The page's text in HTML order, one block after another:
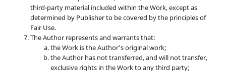
third-party material included within the Work, except as
determined by Publisher to be covered by the principles of
Fair Use.
The Author represents and warrants that:
the Work is the Author’s original work;
the Author has not transferred, and will not transfer,
exclusive rights in the Work to any third party;